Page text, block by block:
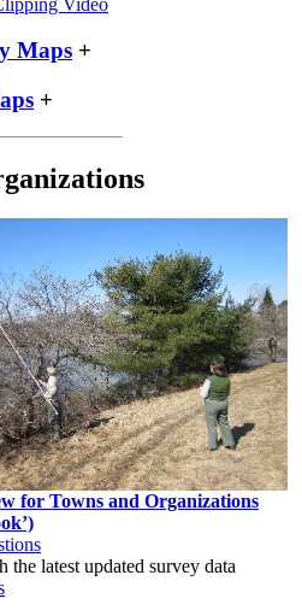
Maps +
+
for Towns and Organizations
the latest updated survey data